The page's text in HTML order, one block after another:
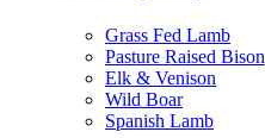
Grass Fed Lamb
Pasture Raised Bison
Elk & Venison
Wild Boar
Spanish Lamb